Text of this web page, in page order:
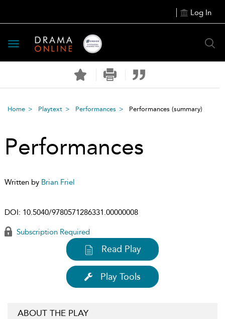
Log In
Toggle
navigation
Home Playtext Performances Performances (summary)
Performances
Written by Brian Friel
DOI: 10.5040/9780571286331.00000008
Subscription Required
Read Play
Play Tools
ABOUT THE PLAY